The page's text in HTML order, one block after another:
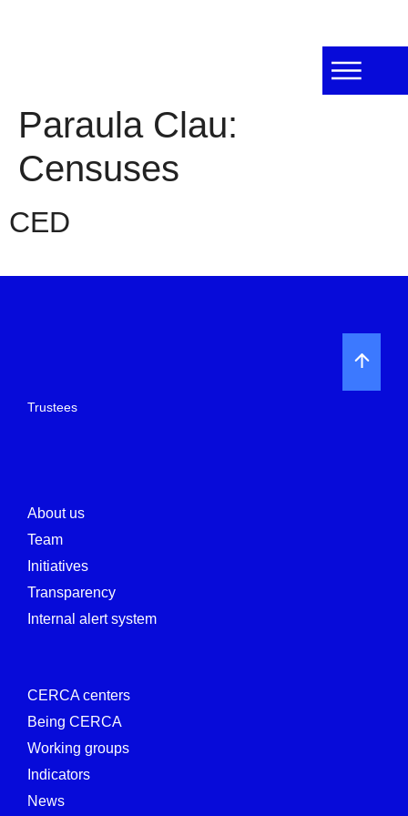
Paraula Clau:
Censuses
CED
Trustees
About us
Team
Initiatives
Transparency
Internal alert system
CERCA centers
Being CERCA
Working groups
Indicators
News